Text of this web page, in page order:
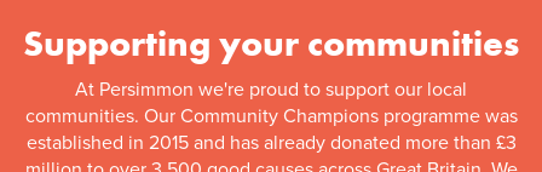
Supporting your communities
At Persimmon we're proud to support our local
communities. Our Community Champions programme was
established in 2015 and has already donated more than £3